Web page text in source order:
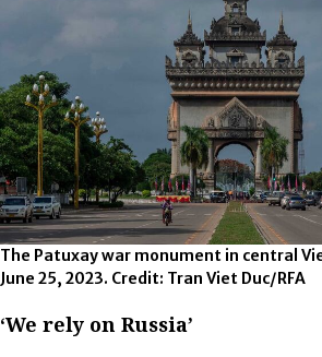
The Patuxay war monument in central
June 25, 2023. Credit: Tran Viet Duc/RFA
‘We rely on Russia’